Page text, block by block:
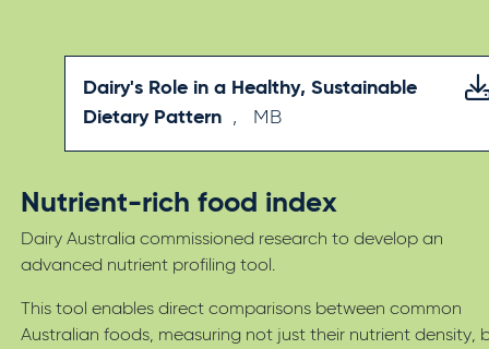
Dairy's Role in a Healthy, Sustainable
Dietary Pattern
, MB
Nutrient-rich food index
Dairy Australia commissioned research to develop an
advanced nutrient profiling tool.
This tool enables direct comparisons between common
Australian foods, measuring not just their nutrient density,